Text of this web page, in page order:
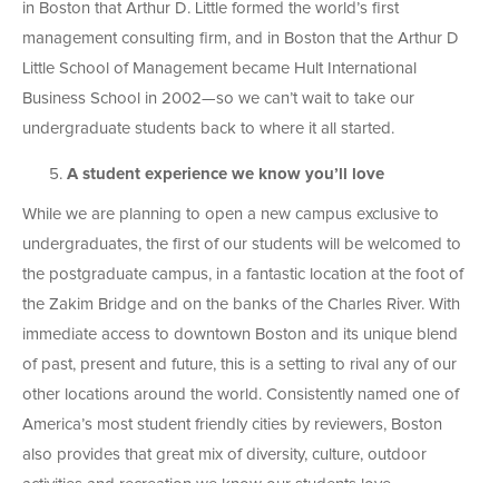
in Boston that Arthur D. Little formed the world’s first
management consulting firm, and in Boston that the Arthur D
Little School of Management became Hult International
Business School in 2002—so we can’t wait to take our
undergraduate students back to where it all started.
A student experience we know you’ll love
While we are planning to open a new campus exclusive to
undergraduates, the first of our students will be welcomed to
the postgraduate campus, in a fantastic location at the foot of
the Zakim Bridge and on the banks of the Charles River. With
immediate access to downtown Boston and its unique blend
of past, present and future, this is a setting to rival any of our
other locations around the world. Consistently named one of
America’s most student friendly cities by reviewers, Boston
also provides that great mix of diversity, culture, outdoor